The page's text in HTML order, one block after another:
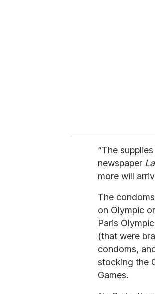
“The
newspaper
more will
The
on Olympic
Paris
(that were
condoms,
stocking the
Games.